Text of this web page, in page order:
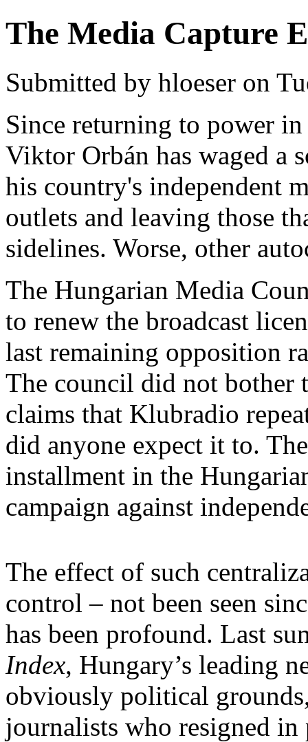
The Media Capture
Submitted by hloeser on
Since returning to power
Viktor Orbán has waged a
his country's independent
outlets and leaving those
sidelines. Worse, other
The Hungarian Media
to renew the broadcast
last remaining opposition
The council did not
claims that Klubradio
did anyone expect it to.
installment in the
campaign against
The effect of such
control – not been seen
has been profound. Last
Index, Hungary’s leading
obviously political
journalists who resigned in